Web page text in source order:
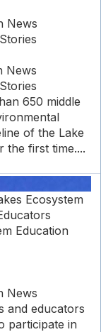
News
News
650 middle
of the Lake
the first time....
Ecosystem
Education
News
and educators
participate in